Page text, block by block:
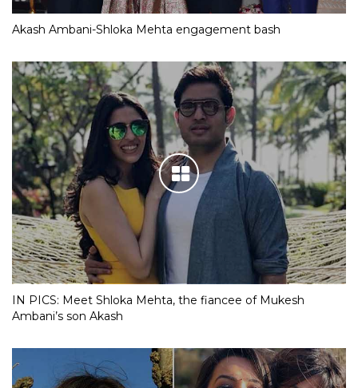
Akash Ambani-Shloka Mehta engagement bash
IN PICS: Meet Shloka Mehta, the fiancee of Mukesh
Ambani’s son Akash